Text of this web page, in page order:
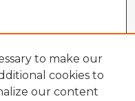
to make our
cookies to
our content